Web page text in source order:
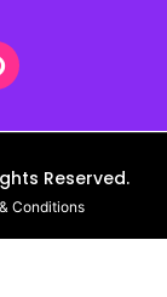
Reserved.
Conditions